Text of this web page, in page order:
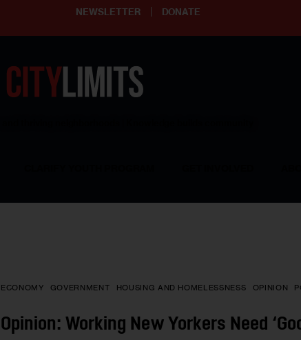
NEWSLETTER DONATE
ECONOMY GOVERNMENT HOUSING AND HOMELESSNESS OPINION
Opinion: Working New Yorkers Need